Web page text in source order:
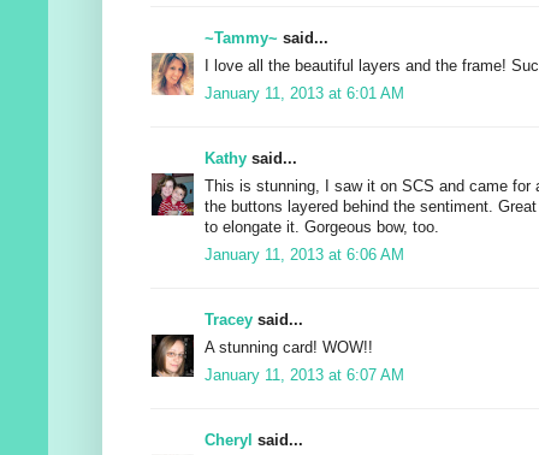
~Tammy~ said...
I love all the beautiful layers and the frame!
January 11, 2013 at 6:01 AM
Kathy said...
This is stunning, I saw it on SCS and came for
the buttons layered behind the sentiment.
to elongate it. Gorgeous bow, too.
January 11, 2013 at 6:06 AM
Tracey said...
A stunning card! WOW!!
January 11, 2013 at 6:07 AM
Cheryl said...